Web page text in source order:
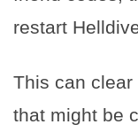
restart
This can
that might be